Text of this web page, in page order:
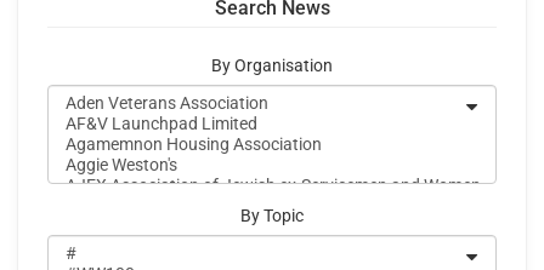
Search News
By Organisation
By Topic